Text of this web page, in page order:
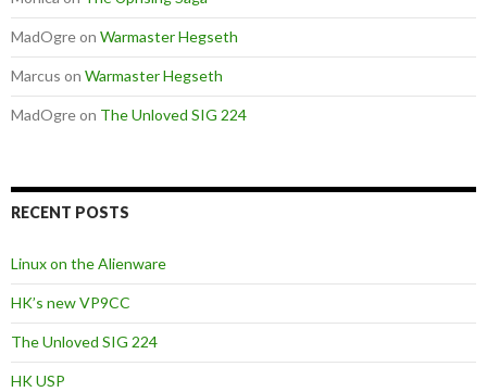
MadOgreon Warmaster Hegseth
Marcus on Warmaster Hegseth
MadOgreon The Unloved SIG 224
RECENT POSTS
Linux on the Alienware
HK’s new VP9CC
The Unloved SIG 224
HK USP